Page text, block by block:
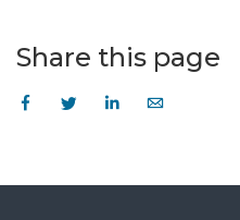
Share this page